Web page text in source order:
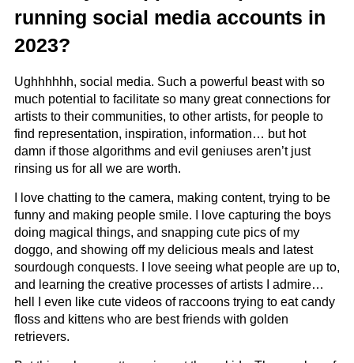
running social media accounts in
2023?
Ughhhhhh, social media. Such a powerful beast with so
much potential to facilitate so many great connections for
artists to their communities, to other artists, for people to
find representation, inspiration, information… but hot
damn if those algorithms and evil geniuses aren’t just
rinsing us for all we are worth.
I love chatting to the camera, making content, trying to be
funny and making people smile. I love capturing the boys
doing magical things, and snapping cute pics of my
doggo, and showing off my delicious meals and latest
sourdough conquests. I love seeing what people are up to,
and learning the creative processes of artists I admire…
hell I even like cute videos of raccoons trying to eat candy
floss and kittens who are best friends with golden
retrievers.